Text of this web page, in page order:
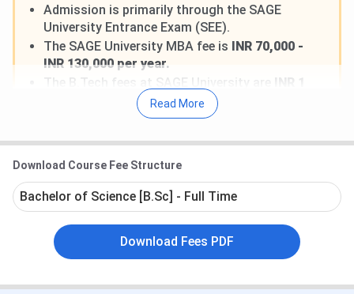
Admission is primarily through the SAGE
University Entrance Exam (SEE).
The SAGE University MBA fee is INR 70,000 -
INR 130,000 per year.
The B.Tech fees at SAGE University are
INR 1
SAGE University also offers a variety of merit-
75% for those scoring between
The highest salary package recorded was
LPA.
Top recruiters include Wipro, TCS, IBM, HCL,
Infosys, Google, Amazon, Apple, and TCS.
Read More
Download Course Fee Structure
Bachelor of Science [B.Sc] - Full Time
Download Fees PDF